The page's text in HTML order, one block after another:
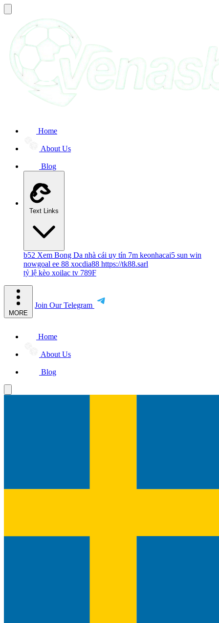
Home
About Us
Blog
Text Links
b52 Xem Bong Da nhà cái uy tín 7m keonhacai5 sun win
nowgoal ee 88 xocdia88 https://tk88.sarl
tỷ lệ kèo xoilac tv 789F
MORE
Join Our Telegram
Home
About Us
Blog